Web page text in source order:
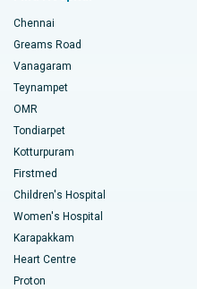
Chennai
Chennai
Greams Road
Vanagaram
Teynampet
OMR
Tondiarpet
Kotturpuram
Firstmed
Children's Hospital
Women's Hospital
Karapakkam
Heart Centre
Proton